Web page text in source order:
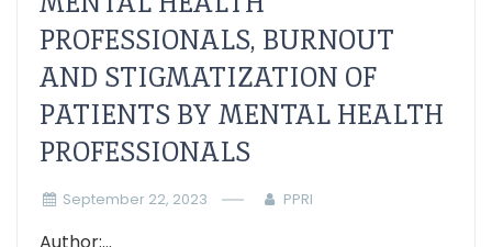
PROFESSIONALS, BURNOUT
AND STIGMATIZATION OF
PATIENTS BY MENTAL HEALTH
PROFESSIONALS
September 22, 2023 PPRI